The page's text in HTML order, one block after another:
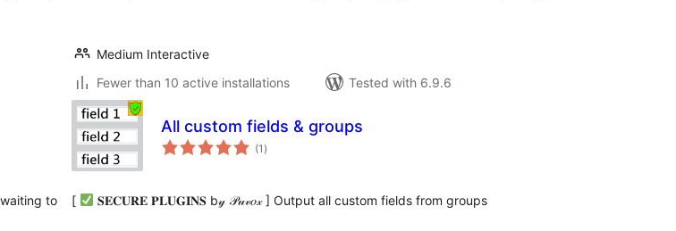
Medium Interactive
Fewer than 10 active installations
Tested with 6.9.6
to
All custom fields & groups
(1 total
ratings
)
[ 𝐒𝐄𝐂𝐔𝐑𝐄 𝐏𝐋𝐔𝐆𝐈𝐍𝐒 b𝓎 𝒫𝓊𝓋𝑜𝓍 ] Output all custom fields from groups